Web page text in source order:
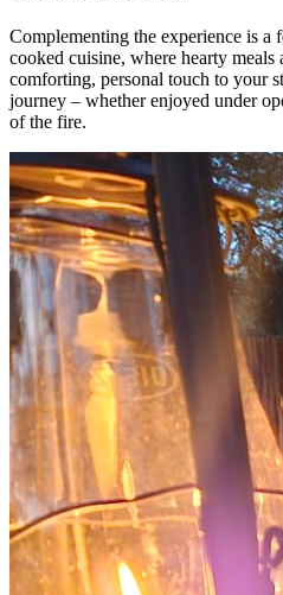
Complementing the experience is a
cooked cuisine, where hearty meals
comforting, personal touch to your
journey – whether enjoyed under
of the fire.